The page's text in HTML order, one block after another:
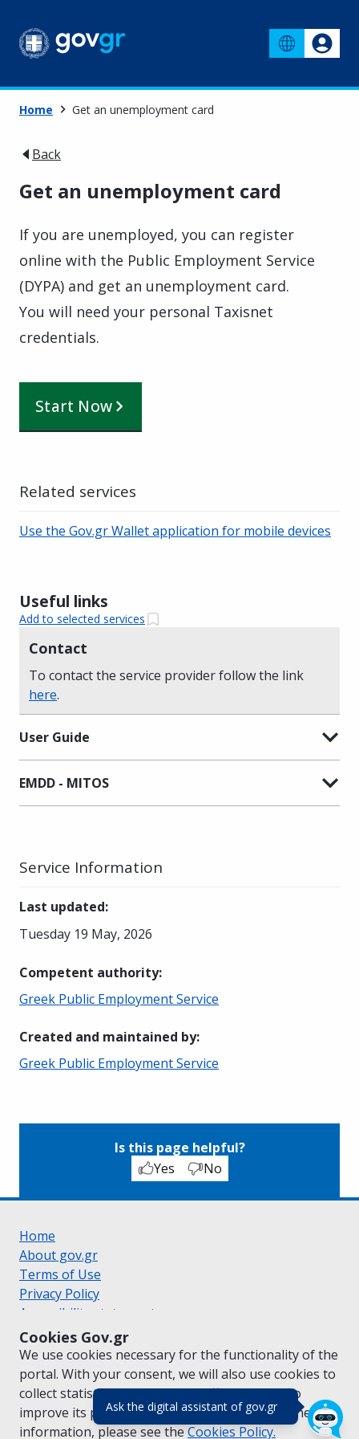
Ask the digital assistant of gov.gr(πάτησε για
Cookies Gov.gr
We use cookies necessary for the functionality of the
portal. With your consent, we will also use cookies to
collect statistical data on the traffic ofgov.grto
improve its performance and content. For further
information, please see the Cookies Policy.
Home Get an unemployment card
Back
Get an unemployment card
If you are unemployed, you can register
online with the Public Employment Service
(DYPA) and get an unemployment card.
You will need your personal Taxisnet
credentials.
Start Now
Useful links
Add to selected services
Contact
To contact the service provider follow the link
here.
User Guide
EMDD - MITOS
Related services
Use the Gov.gr Wallet application for mobile devices
Service Information
Last updated:
Tuesday 19 May, 2026
Competent authority:
Greek Public Employment Service
Created and maintained by:
Greek Public Employment Service
Is this page helpful?
Yes
No
Home
About gov.gr
Terms of Use
Privacy Policy
Accessibility statement
Cookie policy
Suggestions for gov.gr
Created by the Ministry of Digital Governance
Greek|English